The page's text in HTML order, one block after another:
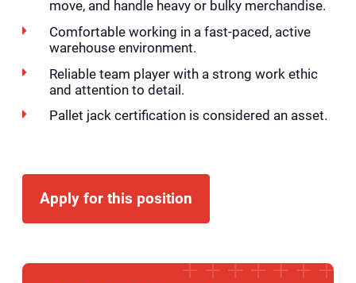
move, and handle heavy or bulky merchandise.
Comfortable working in a fast-paced, active
warehouse environment.
Reliable team player with a strong work ethic
and attention to detail.
Pallet jack certification is considered an asset.
Apply for this position